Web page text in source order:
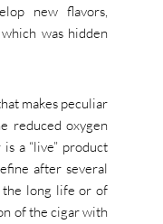
new flavors,
was hidden
makes peculiar
reduced oxygen
a “live” product
after several
the long life or of
of the cigar with